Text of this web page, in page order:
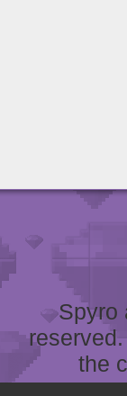
Spyro
the